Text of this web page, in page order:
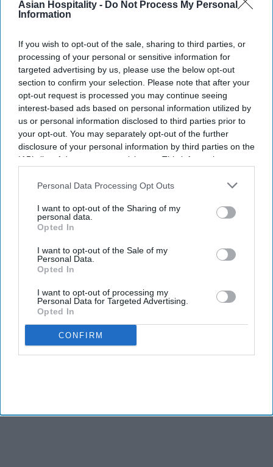
Asian Hospitality - Do Not Process My Personal
Information
If you wish to opt-out of the sale, sharing to third parties, or
processing of your personal or sensitive information for
targeted advertising by us, please use the below opt-out
section to confirm your selection. Please note that after your
opt-out request is processed you may continue seeing
interest-based ads based on personal information utilized by
us or personal information disclosed to third parties prior to
your opt-out. You may separately opt-out of the further
disclosure of your personal information by third parties on the
IAB’s list of downstream participants. This information may
Downstream Participantsthat may further disclose it to other
Personal Data Processing Opt Outs
I want to opt-out of the Sharing of my
personal data.
Opted In
I want to opt-out of the Sale of my
Personal Data.
Opted In
I want to opt-out of processing my
Personal Data for Targeted Advertising.
Opted In
CONFIRM